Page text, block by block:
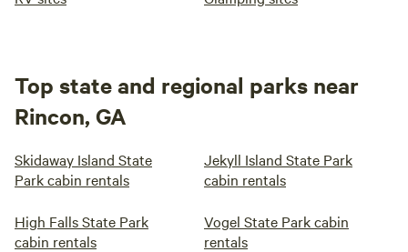
Top state and regional parks near
Rincon, GA
Skidaway Island State
Park cabin rentals
Jekyll Island State Park
cabin rentals
High Falls State Park
cabin rentals
Vogel State Park cabin
rentals